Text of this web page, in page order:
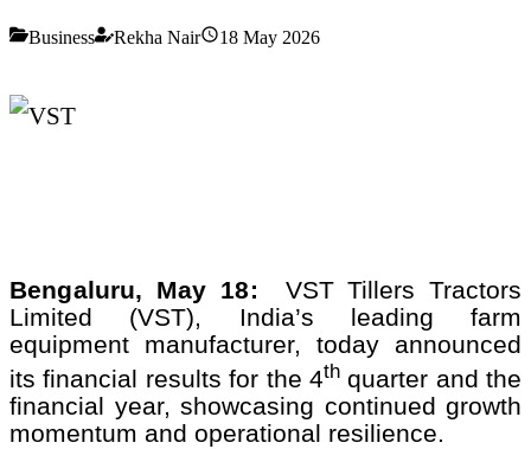
Business Rekha Nair 18 May 2026
Bengaluru, May 18:
VST Tillers Tractors
Limited (VST), India’s leading farm
equipment manufacturer, today announced
its financial results for the 4thquarter and the
financial year, showcasing continued growth
momentum and operational resilience.